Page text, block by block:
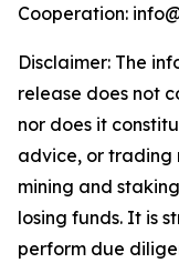
Cooperation:
Disclaimer: The
release does not
nor does it
advice, or trading
mining and
losing funds. It is
perform due